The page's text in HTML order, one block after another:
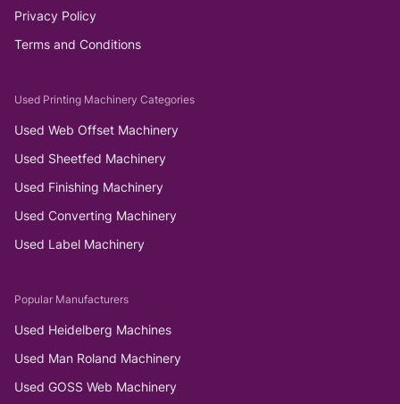
Privacy Policy
Terms and Conditions
Used Printing Machinery Categories
Used Web Offset Machinery
Used Sheetfed Machinery
Used Finishing Machinery
Used Converting Machinery
Used Label Machinery
Popular Manufacturers
Used Heidelberg Machines
Used Man Roland Machinery
Used GOSS Web Machinery